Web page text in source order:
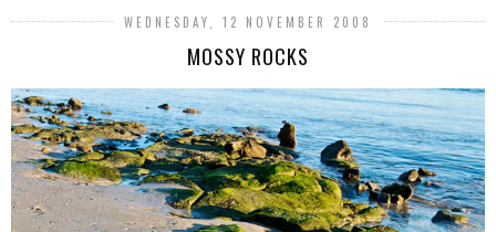
WEDNESDAY, 12 NOVEMBER 2008
MOSSY ROCKS